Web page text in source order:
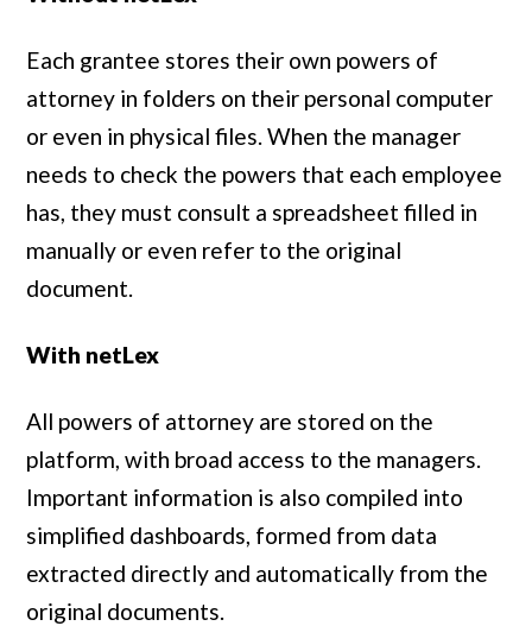
Each grantee stores their own powers of
attorney in folders on their personal computer
or even in physical files. When the manager
needs to check the powers that each employee
has, they must consult a spreadsheet filled in
manually or even refer to the original
document.
With netLex
All powers of attorney are stored on the
platform, with broad access to the managers.
Important information is also compiled into
simplified dashboards, formed from data
extracted directly and automatically from the
original documents.